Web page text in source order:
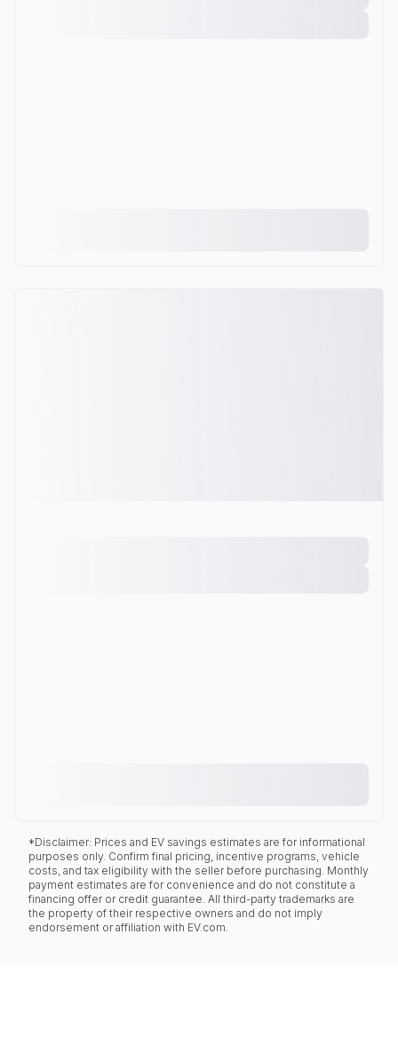
*Disclaimer: Prices and EV savings estimates are for informational
purposes only. Confirm final pricing, incentive programs, vehicle
costs, and tax eligibility with the seller before purchasing. Monthly
payment estimates are for convenience and do not constitute a
financing offer or credit guarantee. All third-party trademarks are
the property of their respective owners and do not imply
endorsement or affiliation with EV.com.